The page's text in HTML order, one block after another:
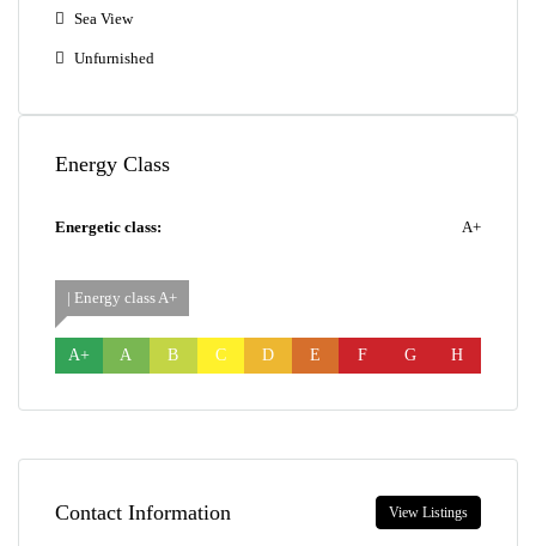
Sea View
Unfurnished
Energy Class
Energetic class: A+
| Energy class A+
A+ A B C D E F G H
Contact Information View Listings